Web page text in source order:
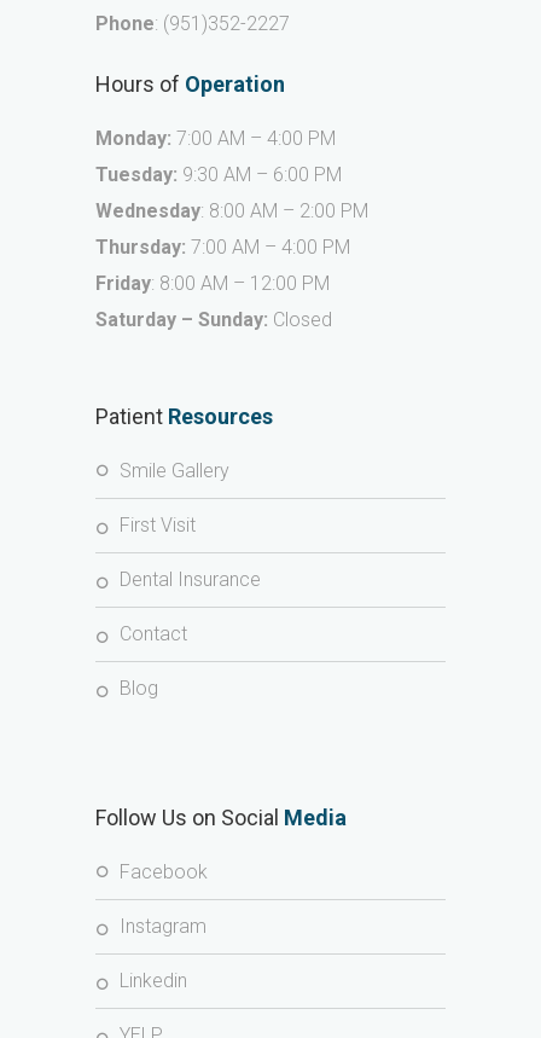
Phone: (951)352-2227
Hours of Operation
Monday: 7:00 AM – 4:00 PM
Tuesday: 9:30 AM – 6:00 PM
Wednesday: 8:00 AM – 2:00 PM
Thursday: 7:00 AM – 4:00 PM
Friday: 8:00 AM – 12:00 PM
Saturday – Sunday: Closed
Patient Resources
Smile Gallery
First Visit
Dental Insurance
Contact
Blog
Follow Us on Social Media
Facebook
Instagram
Linkedin